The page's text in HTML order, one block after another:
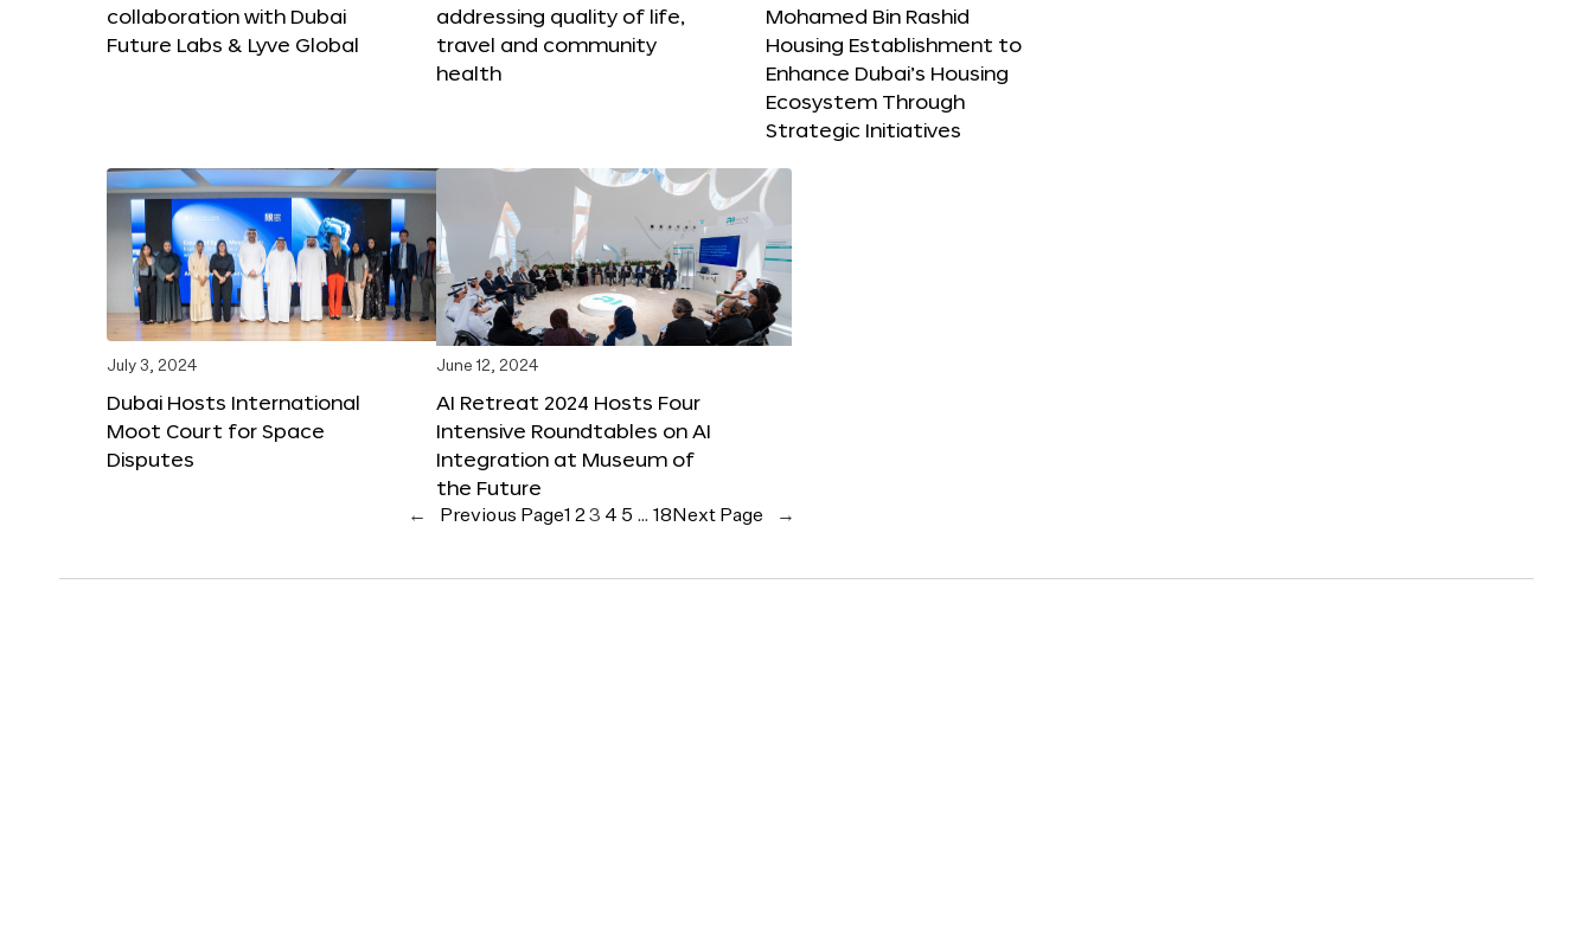
collaboration with Dubai
Future Labs & Lyve Global
addressing quality of life,
travel and community
health
Mohamed Bin Rashid
Housing Establishment to
Enhance Dubai’s Housing
Ecosystem Through
Strategic Initiatives
July 3, 2024
Dubai Hosts International
Moot Court for Space
Disputes
June 12, 2024
AI Retreat 2024 Hosts Four
Intensive Roundtables on AI
Integration at Museum of
the Future
← Previous Page1 2 3 4 5 … 18 Next Page →